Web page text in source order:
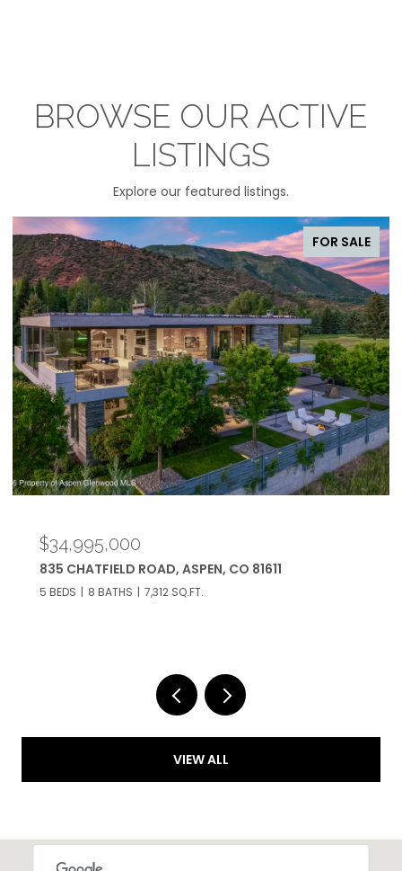
BROWSE OUR ACTIVE
LISTINGS
Explore our featured listings.
FOR SALE
$34,995,000
835 CHATFIELD ROAD, ASPEN, CO 81611
5 BEDS 8 BATHS 7,312 SQ.FT.
VIEW ALL